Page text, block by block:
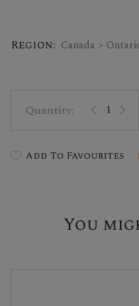
Region: Canada >
Add To Favourites
You